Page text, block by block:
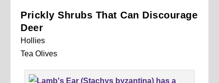
Prickly Shrubs That Can Discourage
Deer
Hollies
Tea Olives